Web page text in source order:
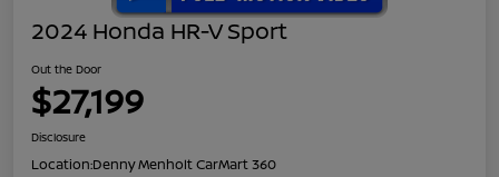
2024 Honda HR-V Sport
Out the Door
$27,199
Disclosure
Location:Denny Menholt CarMart 360